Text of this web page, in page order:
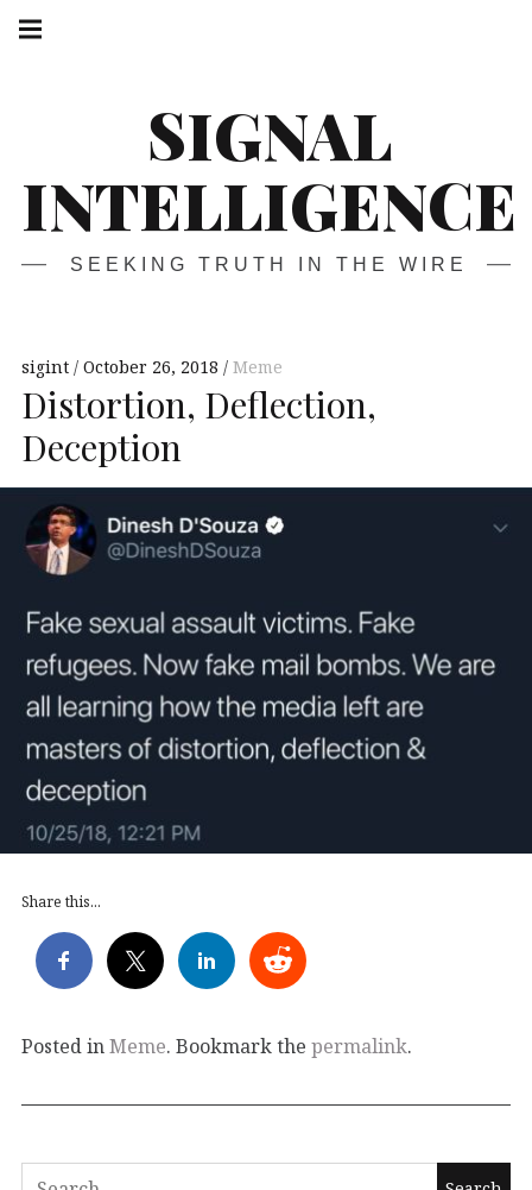
Skip
SIGNAL
INTELLIGENCE
SEEKING TRUTH IN THE WIRE
navigation
sigint October 26, 2018 Meme
Distortion, Deflection,
Deception
Share this...
Posted inMeme. Bookmark the permalink.
Search